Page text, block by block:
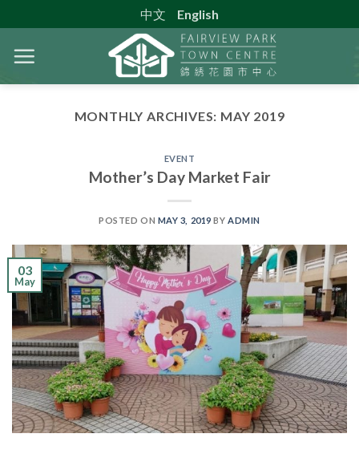
to
content
中文 English
MONTHLY ARCHIVES: MAY 2019
EVENT
Mother’s Day Market Fair
POSTED ON MAY 3, 2019 BY ADMIN
03
May